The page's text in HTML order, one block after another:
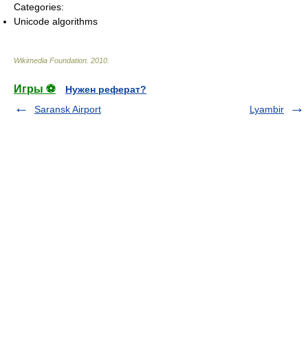
Categories:
Unicode algorithms
Wikimedia Foundation 2010
Игры ⚽
Нужен реферат?
Saransk Airport
Lyambir